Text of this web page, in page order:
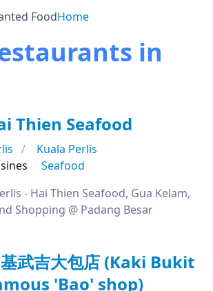
FoodHome
in
Thien Seafood
Kuala Perlis
Seafood
- Hai Thien Seafood, Gua Kelam,
Shopping @ Padang Besar
武吉大包店 (Kaki Bukit
'Bao' shop)